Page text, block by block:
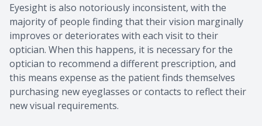
Eyesight is also notoriously inconsistent, with the
majority of people finding that their vision marginally
improves or deteriorates with each visit to their
optician. When this happens, it is necessary for the
optician to recommend a different prescription, and
this means expense as the patient finds themselves
purchasing new eyeglasses or contacts to reflect their
new visual requirements.